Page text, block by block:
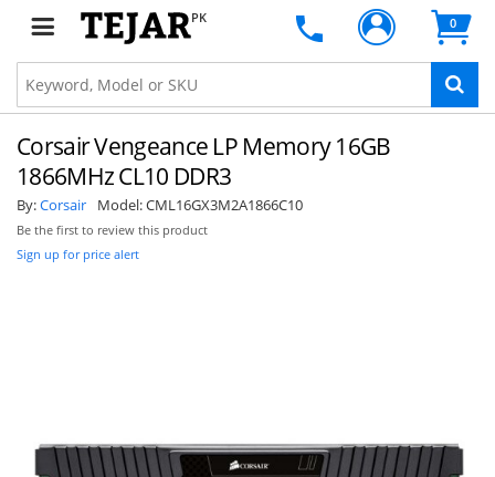
PK 0
Corsair Vengeance LP Memory 16GB
1866MHz CL10 DDR3
By:Corsair Model:CML16GX3M2A1866C10
Be the first to review this product
Sign up for price alert